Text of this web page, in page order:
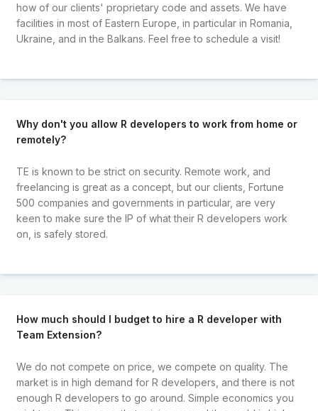
how of our clients' proprietary code and assets. We have
facilities in most of Eastern Europe, in particular in Romania,
Ukraine, and in the Balkans. Feel free to schedule a visit!
Why don't you allow R developers to work from home or
remotely?
TE is known to be strict on security. Remote work, and
freelancing is great as a concept, but our clients, Fortune
500 companies and governments in particular, are very
keen to make sure the IP of what their R developers work
on, is safely stored.
How much should I budget to hire a R developer with
Team Extension?
We do not compete on price, we compete on quality. The
market is in high demand for R developers, and there is not
enough R developers to go around. Simple economics you